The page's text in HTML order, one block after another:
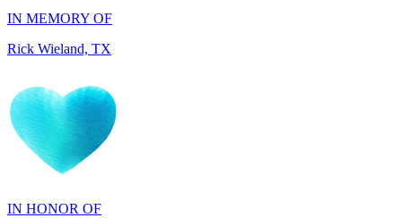
IN HONOR OF